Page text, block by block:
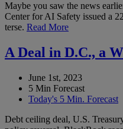
Maybe you saw the news
Center for AI Safety issued a
terse. Read More
A Deal in D.C., a
June 1st, 2023
5 Min Forecast
Today's 5 Min. Forecast
Debt ceiling deal, U.S.